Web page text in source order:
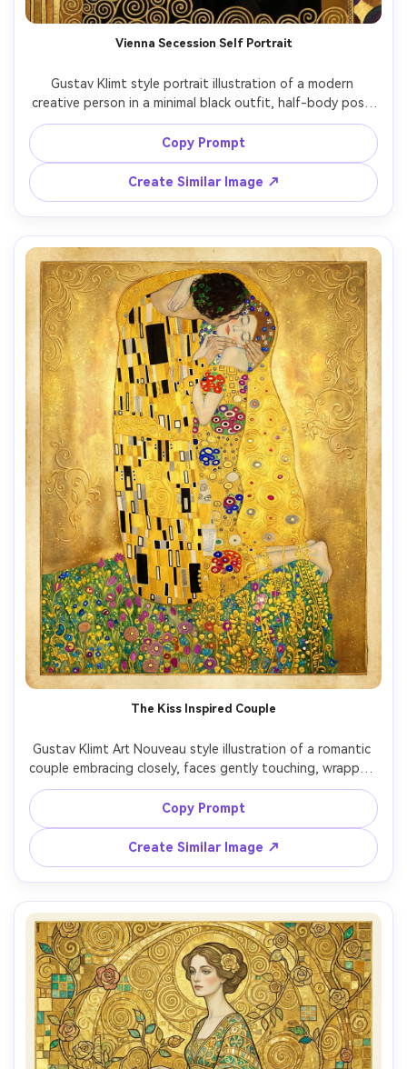
Vienna Secession Self Portrait
Gustav Klimt style portrait illustration of a modern
creative person in a minimal black outfit, half-body pose
with relaxed shoulders and confident expression,
surrounded by Vienna Secession-inspired borders, gold
foil textures, symbolic shapes, repeating circles and
squares, subtle handwritten poster typography space at
the top, warm gold and cream tones, highly detailed
decorative pattern work, 85mm lens, shallow depth of
Copy Prompt
Create Similar Image ↗
The Kiss Inspired Couple
Gustav Klimt Art Nouveau style illustration of a romantic
couple embracing closely, faces gently touching, wrapped
in an ornate cloak covered in gold leaf, spirals, and mosaic
rectangles, soft floral meadow at their feet, luminous
golden background with delicate texture, tender and
intimate mood, symbolic ornamentation, masterpiece-
quality decorative composition, 85mm lens, shallow depth
of field, soft cinematic lighting --ar 4:5
Copy Prompt
Create Similar Image ↗